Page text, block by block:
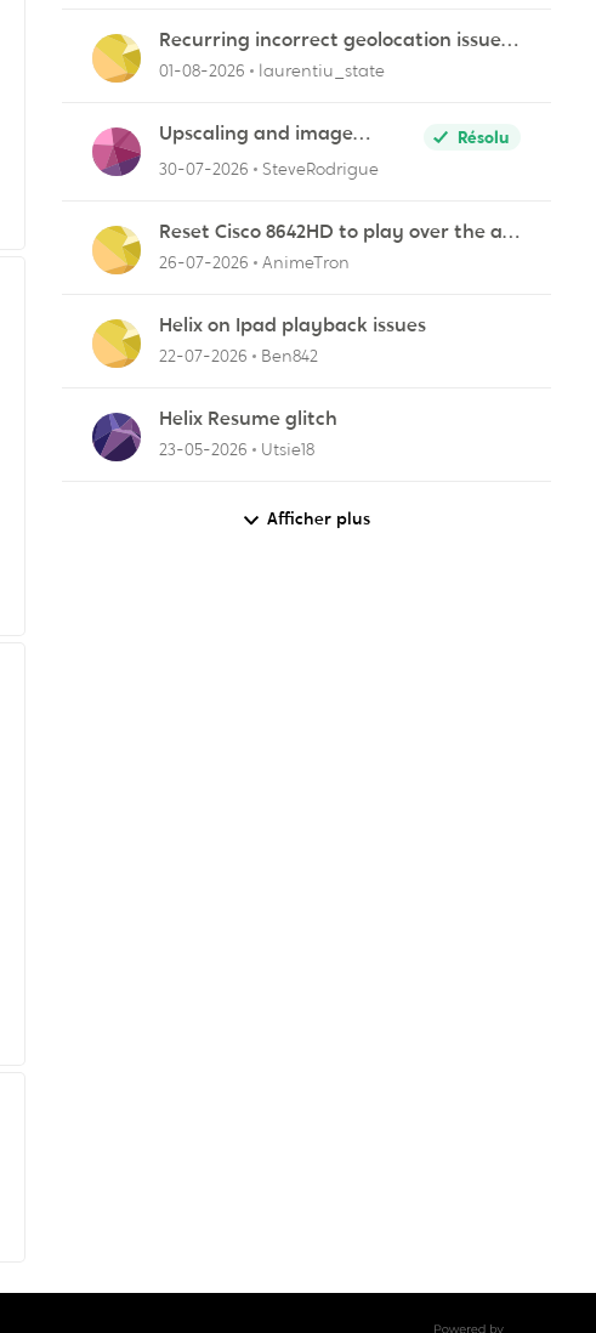
Recurring incorrect geolocation issue
affecting multiple Videotron public IP
01-08-2026 laurentiu_state
Upscaling and image
quality
Résolu
30-07-2026
SteveRodrigue
Reset Cisco 8642HD to play over the air
(OTA) broadcasts from my antenna
26-07-2026 AnimeTron
Helix on Ipad playback issues
22-07-2026 Ben842
Helix Resume glitch
23-05-2026 Utsie18
Afficher plus